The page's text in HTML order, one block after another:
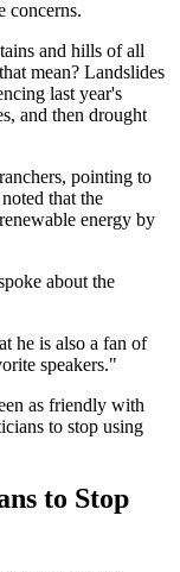
concerns.
and hills of all
mean? Landslides
last year's
and then drought
pointing to
that the
energy by
about the
he is also a fan of
speakers."
as friendly with
to stop using
to Stop